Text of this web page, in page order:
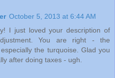
October 5, 2013 at 6:44 AM
I just loved your description of
You are right - the
the turquoise. Glad you
after doing taxes - ugh.